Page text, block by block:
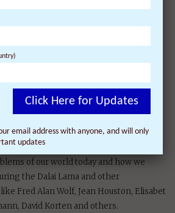
featured in the award-
winning ‘Dalai Lama
solutions of how each of us
Action.
of the award-winning ‘Dalai Lama
by Harrison Ford). Illuminating insights
of our world today and how we
the Dalai Lama and other
Fred Alan Wolf, Jean Houston, Elisabet
David Korten and others.
Click Here for Updates
email address with anyone, and will only
updates